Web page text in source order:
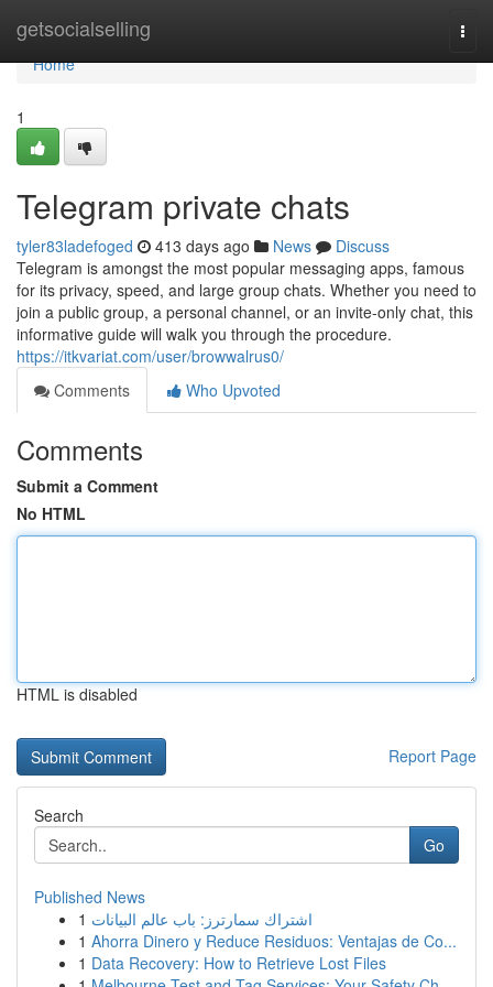
getsocialselling
Home
Home
1
Telegram private chats
tyler83ladefoged 413 days ago News
Discuss
Telegram is amongst the most popular messaging apps, famous
for its privacy, speed, and large group chats. Whether you need to
join a public group, a personal channel, or an invite-only chat, this
informative guide will walk you through the procedure.
https://itkvariat.com/user/browwalrus0/
Comments
Who Upvoted
Comments
Submit a Comment
No HTML
HTML is disabled
Report Page
Search
Go
Published News
1 اشتراك سمارترز: باب عالم البيانات
1 Ahorra Dinero y Reduce Residuos: Ventajas de Co...
1 Data Recovery: How to Retrieve Lost Files